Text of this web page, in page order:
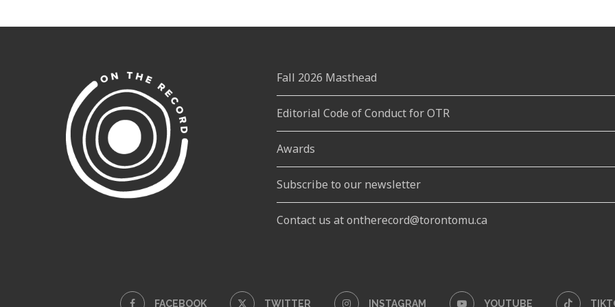
Fall 2026 Masthead
Editorial Code of Conduct for OTR
Awards
Subscribe to our newsletter
Contact us at ontherecord@torontomu.ca
FACEBOOK TWITTER INSTAGRAM YOUTUBE